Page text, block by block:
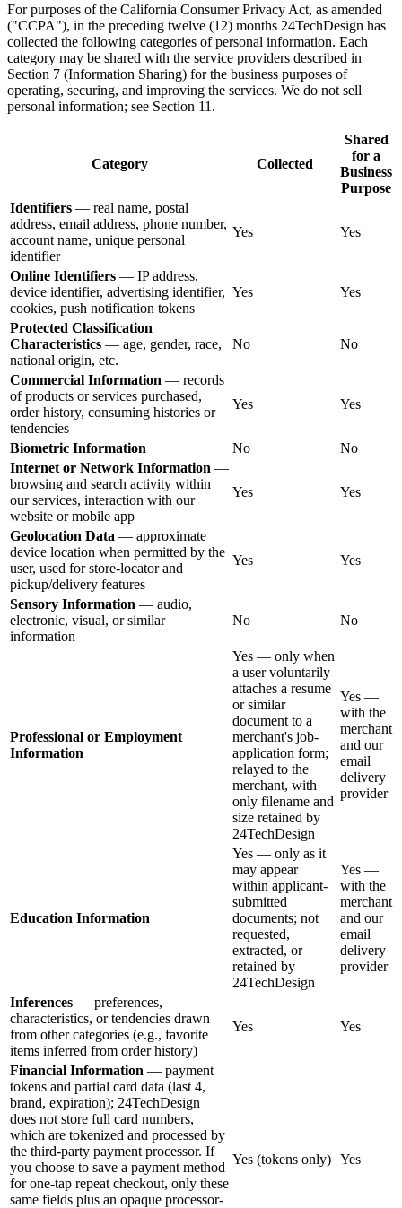
For purposes of the California Consumer Privacy Act, as amended
("CCPA"), in the preceding twelve (12) months 24TechDesign has
collected the following categories of personal information. Each
category may be shared with the service providers described in
Section 7 (Information Sharing) for the business purposes of
operating, securing, and improving the services. We do not sell
personal information; see Section 11.
Category Collected
Shared
for a
Business
Purpose
Identifiers — real name, postal
address, email address, phone number,
account name, unique personal
identifier
Yes Yes
Online Identifiers — IP address,
device identifier, advertising identifier,
cookies, push notification tokens
Yes Yes
Protected Classification
Characteristics — age, gender, race,
national origin, etc.
No No
Commercial Information — records
of products or services purchased,
order history, consuming histories or
tendencies
Yes Yes
Biometric Information No
No
Internet or Network Information —
browsing and search activity within
our services, interaction with our
website or mobile app
Yes Yes
Geolocation Data — approximate
device location when permitted by the
user, used for store-locator and
pickup/delivery features
Yes Yes
Sensory Information — audio,
electronic, visual, or similar
information
No No
Professional or Employment
Information
Yes — only when
a user voluntarily
attaches a resume
or similar
document to a
merchant's job-
application form;
relayed to the
merchant, with
only filename and
size retained by
24TechDesign
Yes —
with the
merchant
and our
email
delivery
provider
Education Information
Yes — only as it
may appear
within applicant-
submitted
documents; not
requested,
extracted, or
retained by
24TechDesign
Yes —
with the
merchant
and our
email
delivery
provider
Inferences — preferences,
characteristics, or tendencies drawn
from other categories (e.g., favorite
items inferred from order history)
Yes Yes
Financial Information — payment
tokens and partial card data (last 4,
brand, expiration); 24TechDesign
does not store full card numbers,
which are tokenized and processed by
the third-party payment processor. If
you choose to save a payment method
for one-tap repeat checkout, only these
same fields plus an opaque processor-
Yes (tokens only) Yes